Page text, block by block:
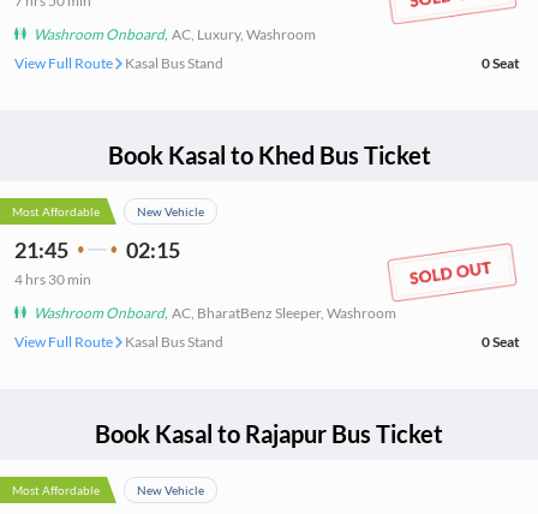
Washroom Onboard, AC, Luxury, Washroom
View Full Route
Kasal Bus Stand 0Seat
Book Kasal to Khed Bus Ticket
Most Affordable New Vehicle
21:45 02:15
4 hrs 30 min
Washroom Onboard, AC, BharatBenz Sleeper, Washroom
View Full Route
Kasal Bus Stand 0Seat
Book Kasal to Rajapur Bus Ticket
Most Affordable New Vehicle